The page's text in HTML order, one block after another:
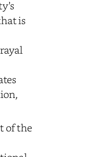
is
of the